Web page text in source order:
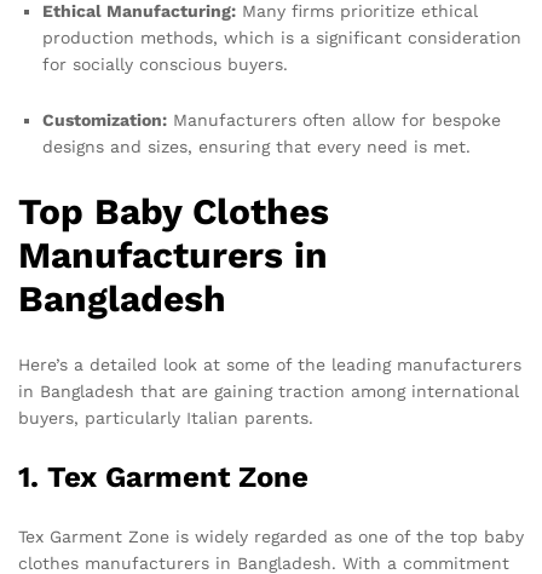
Ethical Manufacturing: Many firms prioritize ethical
production methods, which is a significant consideration
for socially conscious buyers.
Customization: Manufacturers often allow for bespoke
designs and sizes, ensuring that every need is met.
Top Baby Clothes
Manufacturers in
Bangladesh
Here’s a detailed look at some of the leading manufacturers
in Bangladesh that are gaining traction among international
buyers, particularly Italian parents.
1. Tex Garment Zone
Tex Garment Zone is widely regarded as one of the top baby
clothes manufacturers in Bangladesh. With a commitment